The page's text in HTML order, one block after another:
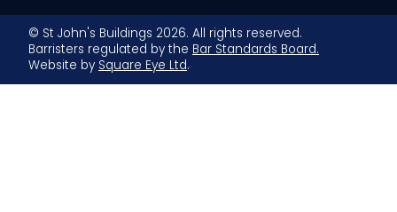
© St John's Buildings 2026. All rights reserved.
Barristers regulated by the Bar Standards Board.
Website by Square Eye Ltd.